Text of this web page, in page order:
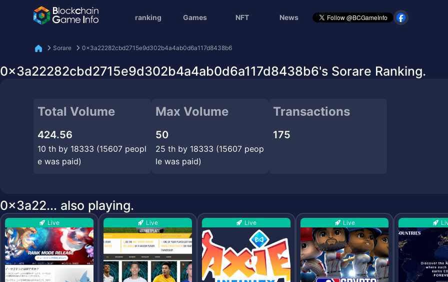
ranking Games NFT News
Sorare 0x3a22282cbd2715e9d302b4a4ab0d6a117d8438b6
0x3a22282cbd2715e9d302b4a4ab0d6a117d8438b6's Sorare Ranking.
Total Volume
424.56
10 th by 18333 (15607 peopl
e was paid)
Max Volume
50
25 th by 18333 (15607 peop
le was paid)
Transactions
175
0x3a22... also playing.
Live Live Live Live